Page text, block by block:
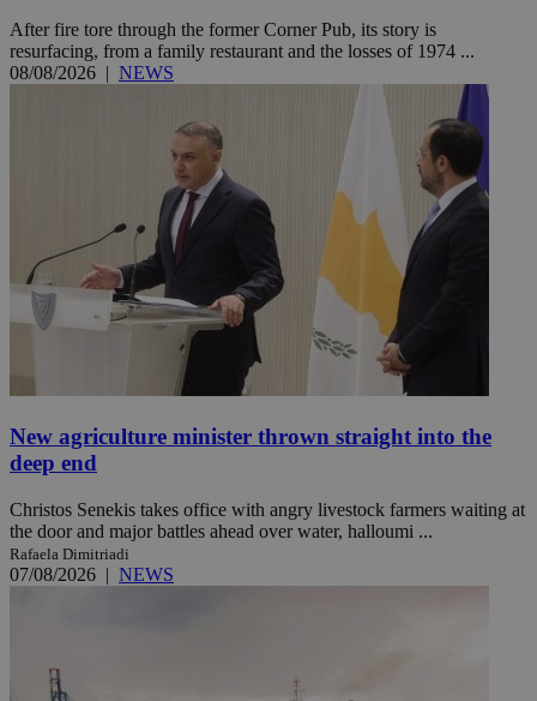
After fire tore through the former Corner Pub, its story is
resurfacing, from a family restaurant and the losses of 1974 ...
08/08/2026 | NEWS
New agriculture minister thrown straight into the
deep end
Christos Senekis takes office with angry livestock farmers waiting at
the door and major battles ahead over water, halloumi ...
Rafaela Dimitriadi
07/08/2026 | NEWS